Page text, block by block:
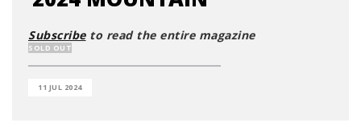
Subscribeto read the entire magazine
SOLD OUT
11 JUL 2024